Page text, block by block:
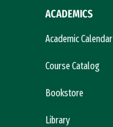
ACADEMICS
Academic Calendar
Course Catalog
Bookstore
Library